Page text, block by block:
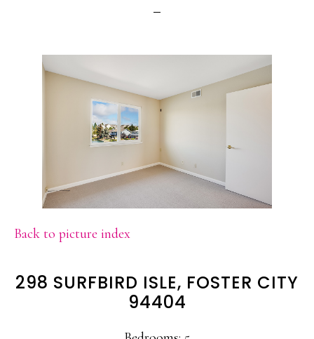
Back to picture index
298 SURFBIRD ISLE, FOSTER CITY
94404